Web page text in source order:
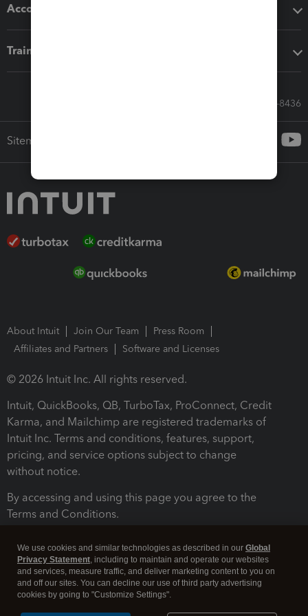
Accounting solutions
Training & support
Call Sales: 833-564-8436
Sitemap
About Intuit Join Our Team
Press Room
Affiliates and Partners
Software and Licenses
© 2026 Intuit Inc. All rights reserved.
Intuit, QuickBooks, QB, TurboTax, ProConnect, Credit
Karma, and Mailchimp are registered trademarks of
Intuit Inc. Terms and conditions, features, support,
pricing, and service options subject to change
without notice.
By accessing and using this page you agree to the
Terms and Conditions.
We use cookies and similar technologies as described in our Global
Privacy Statement, including to maintain and operate our websites
and services, measure traffic, and deliver marketing content to you on
and off our sites. You can decline our use of third party advertising
cookies by going to "Customize Settings".